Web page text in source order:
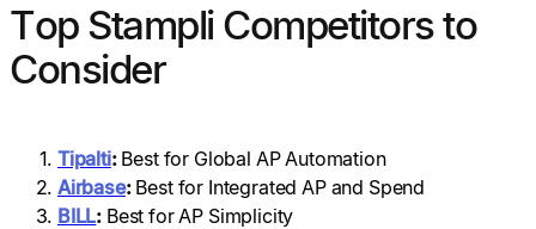
Top Stampli Competitors to
Consider
Tipalti:Best for Global AP Automation
Airbase:Best for Integrated AP and Spend
BILL: Best for AP Simplicity